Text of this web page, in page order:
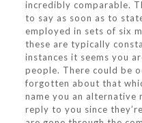
incredibly comparable.
to say as soon as to
employed in sets of six
these are typically
instances it seems you
people. There could be
forgotten about that
name you an alternative
reply to you since